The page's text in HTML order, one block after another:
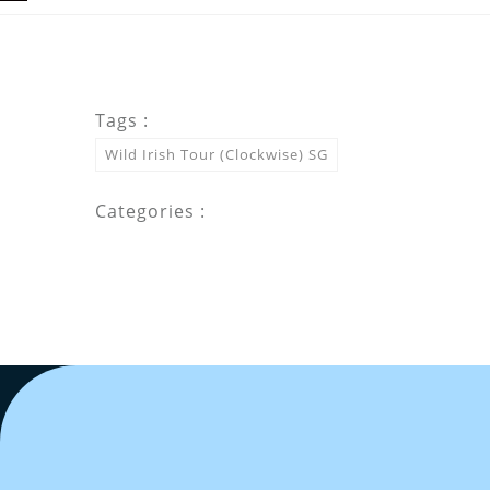
Tags :
Wild Irish Tour (Clockwise) SG
Categories :